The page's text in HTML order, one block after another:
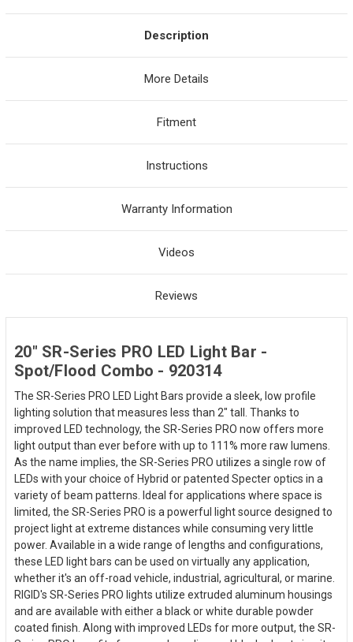
Description
More Details
Fitment
Instructions
Warranty Information
Videos
Reviews
20" SR-Series PRO LED Light Bar -
Spot/Flood Combo - 920314
The SR-Series PRO LED Light Bars provide a sleek, low profile
lighting solution that measures less than 2" tall. Thanks to
improved LED technology, the SR-Series PRO now offers more
light output than ever before with up to 111% more raw lumens.
As the name implies, the SR-Series PRO utilizes a single row of
LEDs with your choice of Hybrid or patented Specter optics in a
variety of beam patterns. Ideal for applications where space is
limited, the SR-Series PRO is a powerful light source designed to
project light at extreme distances while consuming very little
power. Available in a wide range of lengths and configurations,
these LED light bars can be used on virtually any application,
whether it's an off-road vehicle, industrial, agricultural, or marine.
RIGID's SR-Series PRO lights utilize extruded aluminum housings
and are available with either a black or white durable powder
coated finish. Along with improved LEDs for more output, the SR-